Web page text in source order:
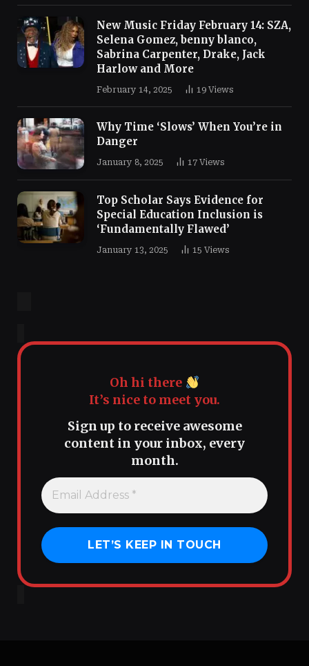
New Music Friday February 14: SZA,
Selena Gomez, benny blanco,
Sabrina Carpenter, Drake, Jack
Harlow and More
February 14, 2025 19 Views
Why Time ‘Slows’ When You’re in
Danger
January 8, 2025 17 Views
Top Scholar Says Evidence for
Special Education Inclusion is
‘Fundamentally Flawed’
January 13, 2025 15 Views
Oh hi there
It’s nice to meet you.
Sign up to receive awesome
content in your inbox, every
month.